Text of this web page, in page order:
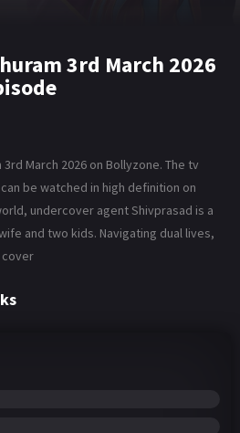
3rd March 2026
March 2026 on Bollyzone. The tv
be watched in high definition on
undercover agent Shivprasad is a
and two kids. Navigating dual lives,
cover